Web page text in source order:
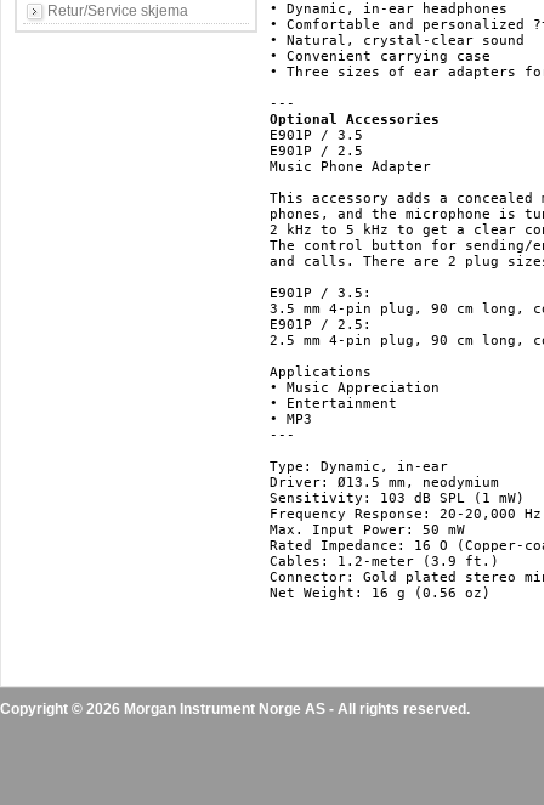
Retur/Service skjema
• Dynamic, in-ear headphones
• Comfortable and personalized
• Natural, crystal-clear sound
• Convenient carrying case
• Three sizes of ear adapters
Optional Accessories
E901P / 3.5
E901P / 2.5
Music Phone Adapter
This accessory adds a
phones, and the microphone
2 kHz to 5 kHz to get a clear
The control button for sending/
and calls. There are 2 plug
E901P / 3.5:
3.5 mm 4-pin plug, 90 cm long,
E901P / 2.5:
2.5 mm 4-pin plug, 90 cm long,
Applications
• Music Appreciation
• Entertainment
• MP3
---
Type: Dynamic, in-ear
Driver: Ø13.5 mm, neodymium
Sensitivity: 103 dB SPL (1 mW)
Frequency Response: 20-20,000 Hz
Max. Input Power: 50 mW
Rated Impedance: 16 O (Copper-
Cables: 1.2-meter (3.9 ft.)
Connector: Gold plated stereo
Net Weight: 16 g (0.56 oz)
Copyright © 2026 Morgan Instrument Norge AS - All rights reserved.